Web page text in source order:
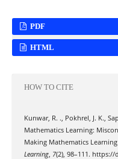
PDF
HTML
HOW TO CITE
Kunwar, R. ., Pokhrel, J. K.,
Mathematics Learning:
Making Mathematics
Learning, 7(2), 98–111. https://